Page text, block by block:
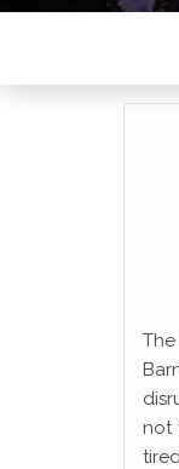
not